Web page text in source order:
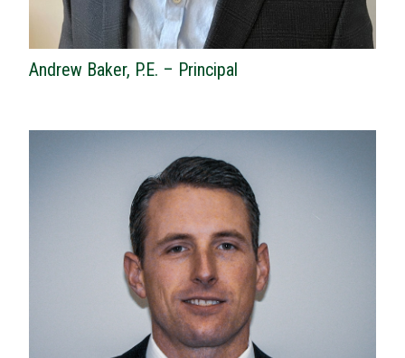
Andrew Baker, P.E. – Principal